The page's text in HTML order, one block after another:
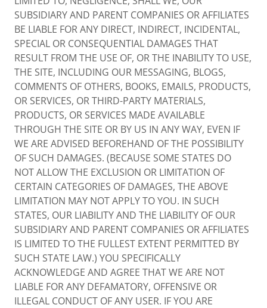
SUBSIDIARY AND PARENT COMPANIES OR AFFILIATES
BE LIABLE FOR ANY DIRECT, INDIRECT, INCIDENTAL,
SPECIAL OR CONSEQUENTIAL DAMAGES THAT
RESULT FROM THE USE OF, OR THE INABILITY TO USE,
THE SITE, INCLUDING OUR MESSAGING, BLOGS,
COMMENTS OF OTHERS, BOOKS, EMAILS, PRODUCTS,
OR SERVICES, OR THIRD-PARTY MATERIALS,
PRODUCTS, OR SERVICES MADE AVAILABLE
THROUGH THE SITE OR BY US IN ANY WAY, EVEN IF
WE ARE ADVISED BEFOREHAND OF THE POSSIBILITY
OF SUCH DAMAGES. (BECAUSE SOME STATES DO
NOT ALLOW THE EXCLUSION OR LIMITATION OF
CERTAIN CATEGORIES OF DAMAGES, THE ABOVE
LIMITATION MAY NOT APPLY TO YOU. IN SUCH
STATES, OUR LIABILITY AND THE LIABILITY OF OUR
SUBSIDIARY AND PARENT COMPANIES OR AFFILIATES
IS LIMITED TO THE FULLEST EXTENT PERMITTED BY
SUCH STATE LAW.) YOU SPECIFICALLY
ACKNOWLEDGE AND AGREE THAT WE ARE NOT
LIABLE FOR ANY DEFAMATORY, OFFENSIVE OR
ILLEGAL CONDUCT OF ANY USER. IF YOU ARE